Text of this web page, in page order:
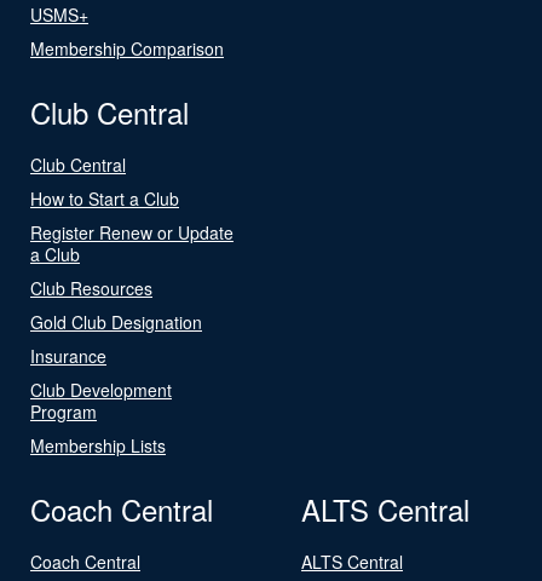
USMS+
Membership Comparison
Club Central
Club Central
How to Start a Club
Register Renew or Update
a Club
Club Resources
Gold Club Designation
Insurance
Club Development
Program
Membership Lists
Coach Central
Coach Central
ALTS Central
ALTS Central